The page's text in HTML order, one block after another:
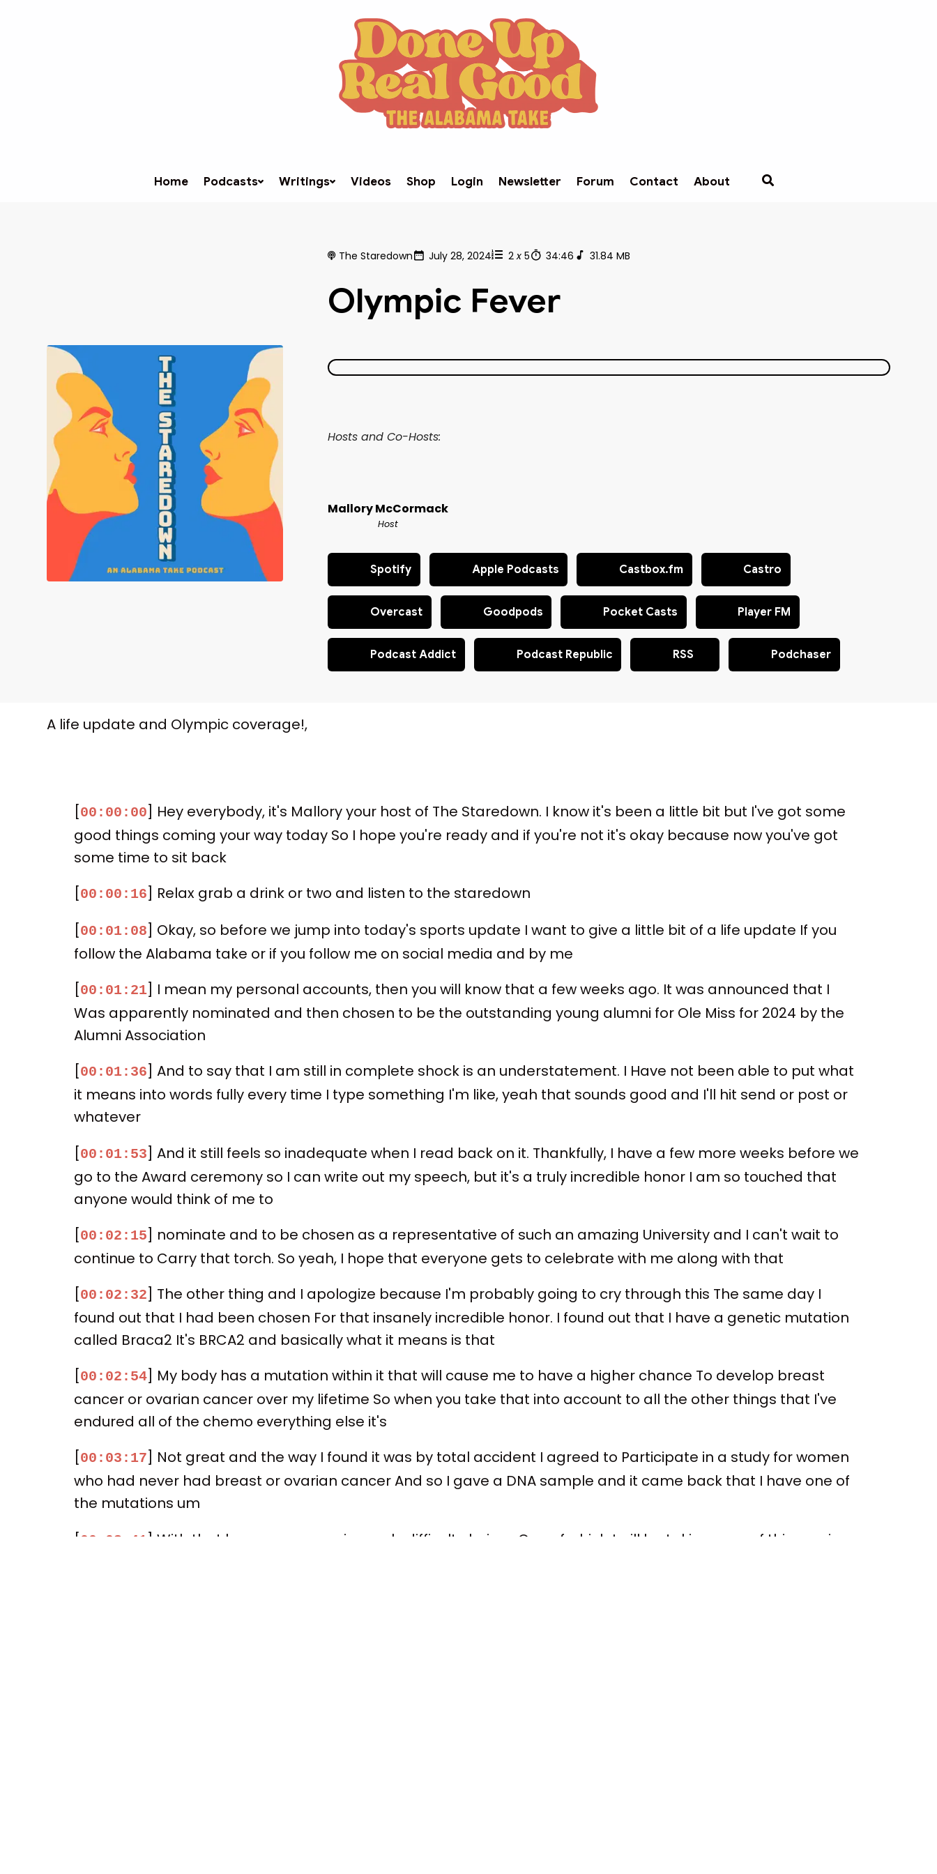
Home Podcasts Writings Videos Shop Login Newsletter Forum Contact About
The Staredown July 28, 2024 2 x 5 34:46 31.84 MB
Olympic Fever
Hosts and Co-Hosts:
Mallory McCormack
Host
Spotify Apple Podcasts Castbox.fm Castro
Overcast Goodpods Pocket Casts Player FM
Podcast Addict Podcast Republic RSS Podchaser
A life update and Olympic coverage!,
[00:00:00] Hey everybody, it's Mallory your host of The Staredown. I know it's been a little bit but I've got some
good things coming your way today So I hope you're ready and if you're not it's okay because now you've got
some time to sit back
[00:00:16] Relax grab a drink or two and listen to the staredown
[00:01:08] Okay, so before we jump into today's sports update I want to give a little bit of a life update If you
follow the Alabama take or if you follow me on social media and by me
[00:01:21] I mean my personal accounts, then you will know that a few weeks ago. It was announced that I
Was apparently nominated and then chosen to be the outstanding young alumni for Ole Miss for 2024 by the
Alumni Association
[00:01:36] And to say that I am still in complete shock is an understatement. I Have not been able to put what
it means into words fully every time I type something I'm like, yeah that sounds good and I'll hit send or post or
whatever
[00:01:53] And it still feels so inadequate when I read back on it. Thankfully, I have a few more weeks before we
go to the Award ceremony so I can write out my speech, but it's a truly incredible honor I am so touched that
anyone would think of me to
[00:02:15] nominate and to be chosen as a representative of such an amazing University and I can't wait to
continue to Carry that torch. So yeah, I hope that everyone gets to celebrate with me along with that
[00:02:32] The other thing and I apologize because I'm probably going to cry through this The same day I
found out that I had been chosen For that insanely incredible honor. I found out that I have a genetic mutation
called Braca2 It's BRCA2 and basically what it means is that
[00:02:54] My body has a mutation within it that will cause me to have a higher chance To develop breast
cancer or ovarian cancer over my lifetime So when you take that into account to all the other things that I've
endured all of the chemo everything else it's
[00:03:17] Not great and the way I found it was by total accident I agreed to Participate in a study for women
who had never had breast or ovarian cancer And so I gave a DNA sample and it came back that I have one of
the mutations um
[00:03:41 ] With that has come some insanely difficult choices One of which I will be taking care of this coming